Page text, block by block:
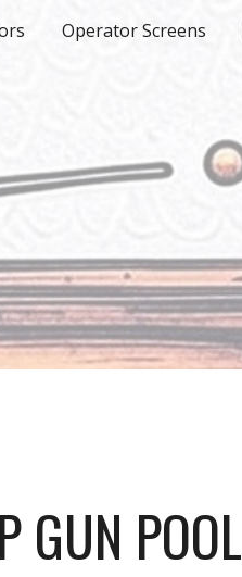
to navigation
Operator Screens
GUN POOL